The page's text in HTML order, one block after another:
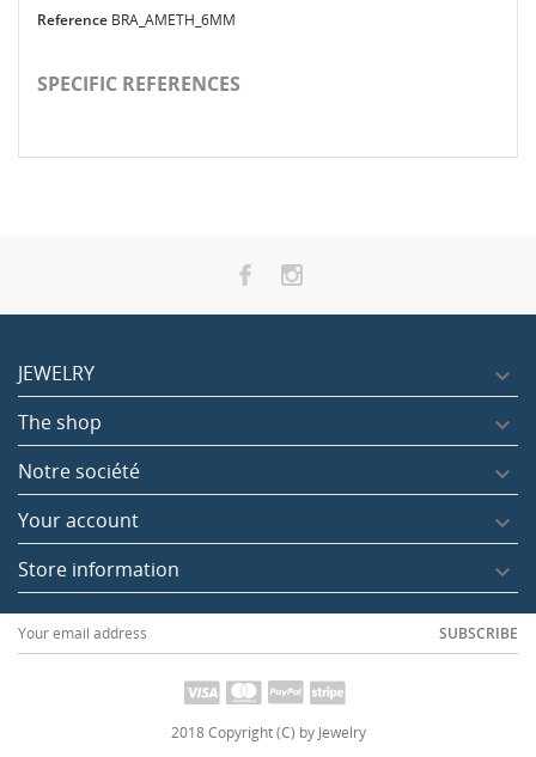
Reference BRA_AMETH_6MM
SPECIFIC REFERENCES
12.00
JEWELRY 
The shop 
Notre société 
Your account 
Store information 
2018 Copyright (C) by Jewelry
SUBSCRIBE